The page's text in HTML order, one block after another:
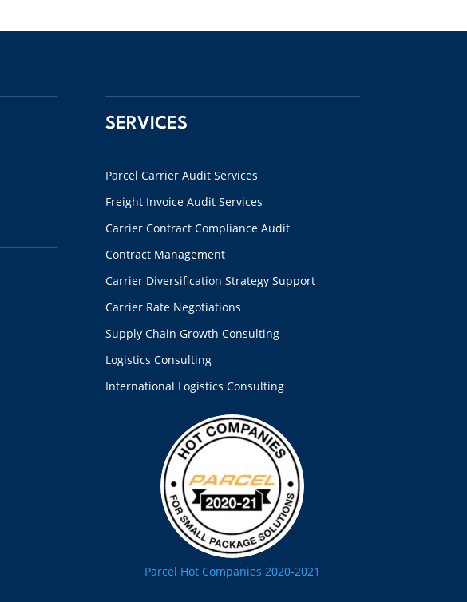
SERVICES
Parcel Carrier Audit Services
Freight Invoice Audit Services
Carrier Contract Compliance Audit
Contract Management
Carrier Diversification Strategy Support
Carrier Rate Negotiations
Supply Chain Growth Consulting
Logistics Consulting
International Logistics Consulting
Parcel Hot Companies 2020-2021